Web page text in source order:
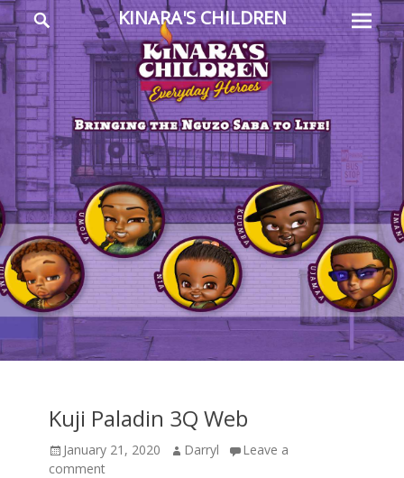
KINARA'S CHILDREN
Everyday
Heroes
Menu
Search
Kuji Paladin 3Q Web
Posted
on
January 21, 2020 Author
Darryl
Leave a
comment